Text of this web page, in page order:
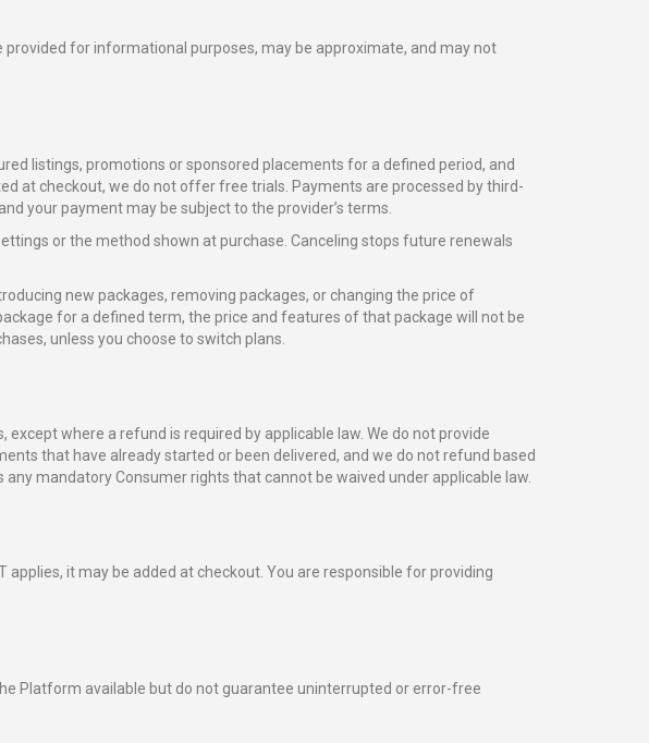
for informational purposes, may be approximate, and may not
listings, promotions or sponsored placements for a defined period, and
at checkout, we do not offer free trials. Payments are processed by third-
your payment may be subject to the provider’s terms.
or the method shown at purchase. Canceling stops future renewals
new packages, removing packages, or changing the price of
for a defined term, the price and features of that package will not be
unless you choose to switch plans.
where a refund is required by applicable law. We do not provide
that have already started or been delivered, and we do not refund based
mandatory Consumer rights that cannot be waived under applicable law.
it may be added at checkout. You are responsible for providing
Platform available but do not guarantee uninterrupted or error-free